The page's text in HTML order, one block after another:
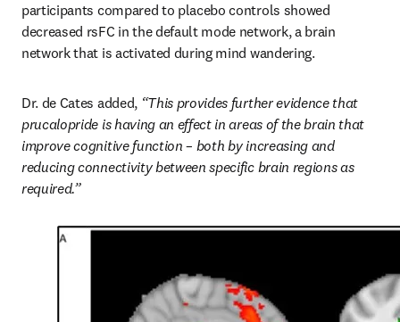
participants compared to placebo controls showed
decreased rsFC in the default mode network, a brain
network that is activated during mind wandering.
Dr. de Cates added, “This provides further evidence that
prucalopride is having an effect in areas of the brain that
improve cognitive function – both by increasing and
reducing connectivity between specific brain regions as
required.”